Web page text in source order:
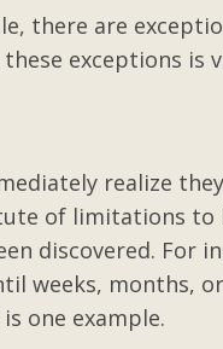
there are
exceptions is
realize
of limitations
discovered. For
weeks, months,
one example.
with top
in an on-the-
party. I was
paper rolls,
injury my...